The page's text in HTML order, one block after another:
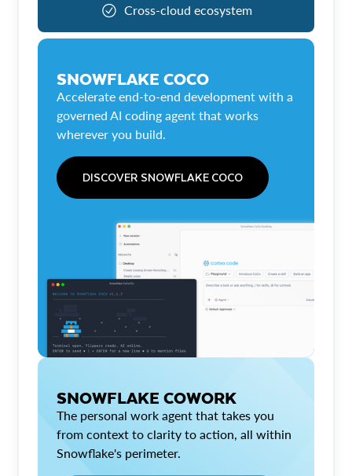
Cross-cloud ecosystem
SNOWFLAKE COCO
Accelerate end-to-end development with a
governed AI coding agent that works
wherever you build.
DISCOVER SNOWFLAKE COCO
SNOWFLAKE COWORK
The personal work agent that takes you
from context to clarity to action, all within
Snowflake's perimeter.